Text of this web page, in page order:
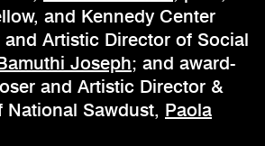
and Kennedy Center
and Artistic Director of Social
Joseph; and award-
and Artistic Director &
National Sawdust, Paola